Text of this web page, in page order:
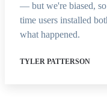
— but we're biased, so
time users installed
what happened.
TYLER PATTERSON